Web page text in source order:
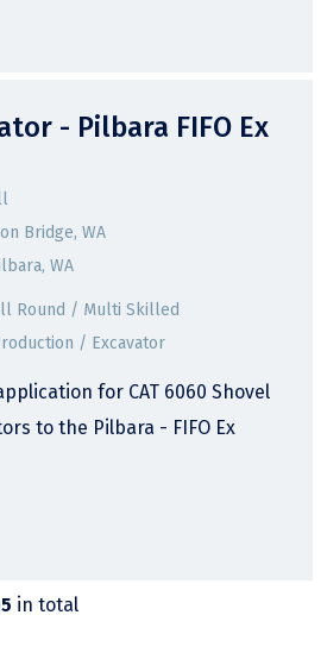
- Pilbara FIFO Ex
Bridge, WA
WA
Round / Multi Skilled
/ Excavator
for CAT 6060 Shovel
to the Pilbara - FIFO Ex
in total